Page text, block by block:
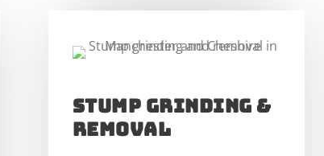
stump grinding &
removal